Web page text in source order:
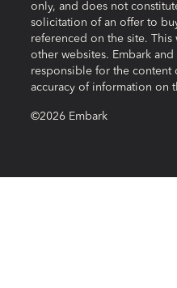
only, and does not
solicitation of an offer to
referenced on the site. This
other websites. Embark
responsible for the content
accuracy of information on
©2026 Embark